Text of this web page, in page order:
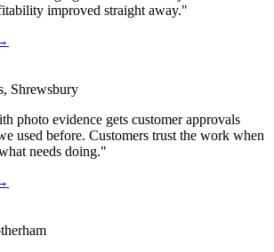
improved straight away."
Shrewsbury
photo evidence gets customer approvals
used before. Customers trust the work when
needs doing."